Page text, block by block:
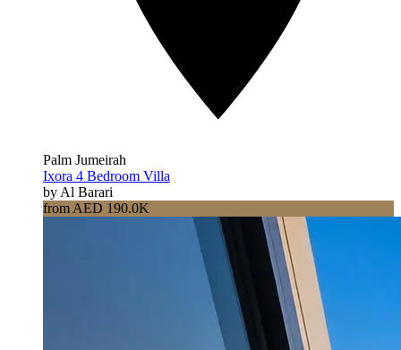
Palm Jumeirah
Ixora 4 Bedroom Villa
by Al Barari
from AED 190.0K